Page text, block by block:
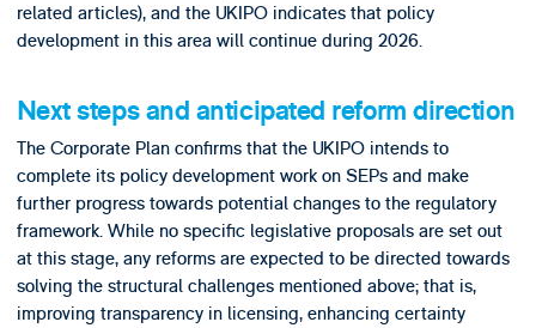
related articles), and the UKIPO indicates that policy
development in this area will continue during 2026.
Next steps and anticipated reform direction
The Corporate Plan confirms that the UKIPO intends to
complete its policy development work on SEPs and make
further progress towards potential changes to the regulatory
framework. While no specific legislative proposals are set out
at this stage, any reforms are expected to be directed towards
solving the structural challenges mentioned above; that is,
improving transparency in licensing, enhancing certainty